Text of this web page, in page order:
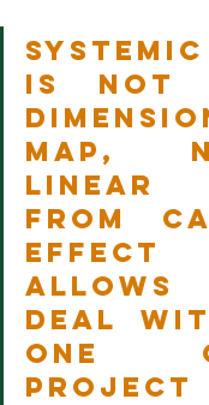
is not
map,
from
deal
one
project